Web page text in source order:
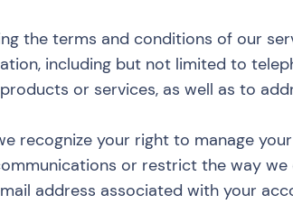
the terms and conditions of our
including but not limited to
or services, as well as to
recognize your right to manage
or restrict the way
address associated with your